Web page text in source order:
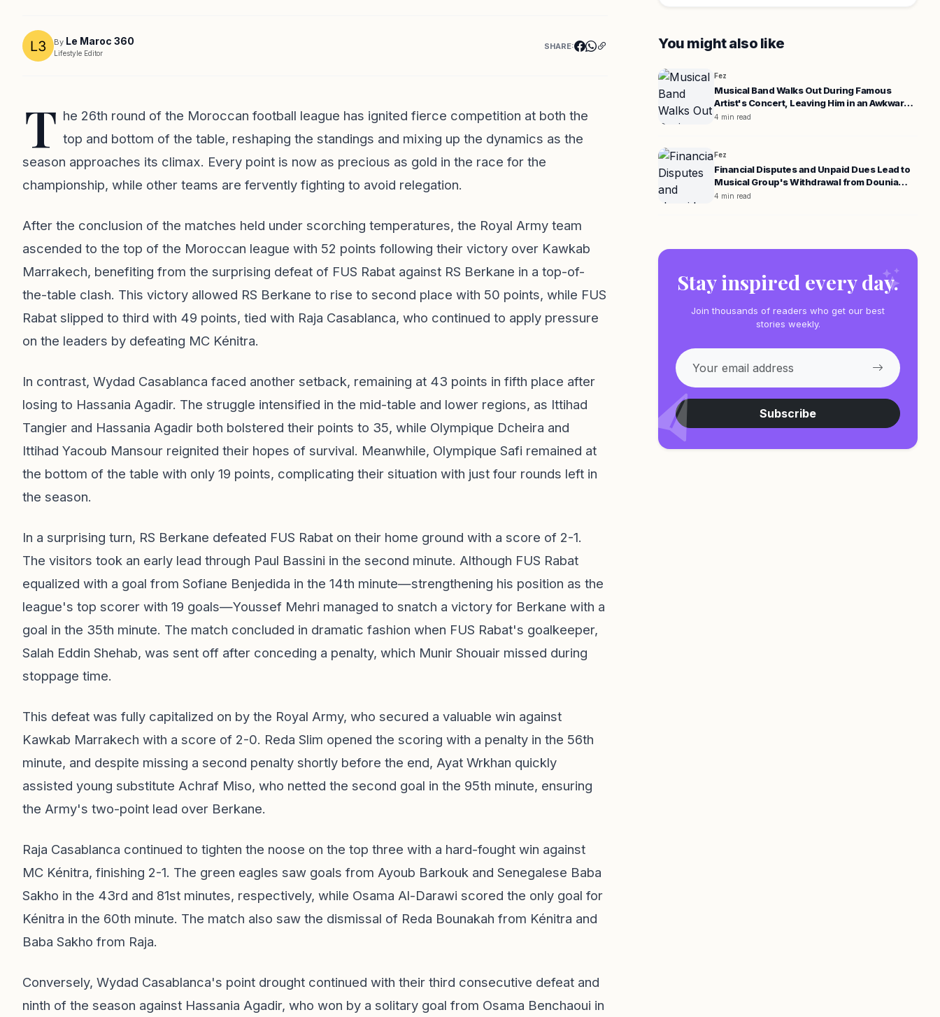
By Le Maroc 360
Lifestyle Editor
SHARE:
T he 26th round of the Moroccan football league has ignited fierce competition at both the
top and bottom of the table, reshaping the standings and mixing up the dynamics as the
season approaches its climax. Every point is now as precious as gold in the race for the
championship, while other teams are fervently fighting to avoid relegation.
After the conclusion of the matches held under scorching temperatures, the Royal Army team
ascended to the top of the Moroccan league with 52 points following their victory over Kawkab
Marrakech, benefiting from the surprising defeat of FUS Rabat against RS Berkane in a top-of-
the-table clash. This victory allowed RS Berkane to rise to second place with 50 points, while FUS
Rabat slipped to third with 49 points, tied with Raja Casablanca, who continued to apply pressure
on the leaders by defeating MC Kénitra.
In contrast, Wydad Casablanca faced another setback, remaining at 43 points in fifth place after
losing to Hassania Agadir. The struggle intensified in the mid-table and lower regions, as Ittihad
Tangier and Hassania Agadir both bolstered their points to 35, while Olympique Dcheira and
Ittihad Yacoub Mansour reignited their hopes of survival. Meanwhile, Olympique Safi remained at
the bottom of the table with only 19 points, complicating their situation with just four rounds left in
the season.
In a surprising turn, RS Berkane defeated FUS Rabat on their home ground with a score of 2-1.
The visitors took an early lead through Paul Bassini in the second minute. Although FUS Rabat
equalized with a goal from Sofiane Benjedida in the 14th minute—strengthening his position as the
league's top scorer with 19 goals—Youssef Mehri managed to snatch a victory for Berkane with a
goal in the 35th minute. The match concluded in dramatic fashion when FUS Rabat's goalkeeper,
Salah Eddin Shehab, was sent off after conceding a penalty, which Munir Shouair missed during
stoppage time.
This defeat was fully capitalized on by the Royal Army, who secured a valuable win against
Kawkab Marrakech with a score of 2-0. Reda Slim opened the scoring with a penalty in the 56th
minute, and despite missing a second penalty shortly before the end, Ayat Wrkhan quickly
assisted young substitute Achraf Miso, who netted the second goal in the 95th minute, ensuring
the Army's two-point lead over Berkane.
Raja Casablanca continued to tighten the noose on the top three with a hard-fought win against
MC Kénitra, finishing 2-1. The green eagles saw goals from Ayoub Barkouk and Senegalese Baba
Sakho in the 43rd and 81st minutes, respectively, while Osama Al-Darawi scored the only goal for
Kénitra in the 60th minute. The match also saw the dismissal of Reda Bounakah from Kénitra and
Baba Sakho from Raja.
Conversely, Wydad Casablanca's point drought continued with their third consecutive defeat and
ninth of the season against Hassania Agadir, who won by a solitary goal from Osama Benchaoui in
You might also like
Fez
Musical Band Walks Out During Famous
Artist's Concert, Leaving Him in an Awkward
Position
4 min read
Fez
Financial Disputes and Unpaid Dues Lead to
Musical Group's Withdrawal from Dounia
Batma's Concert
4 min read
Stay inspired every day.
Join thousands of readers who get our best
stories weekly.
Subscribe